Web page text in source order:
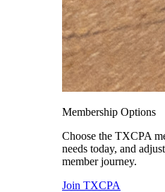
Membership Options
Choose the TXCPA
needs today, and
member journey.
Join TXCPA